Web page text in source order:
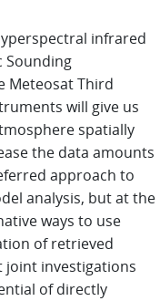
infrared
Sounding
Meteosat Third
will give us
spatially
the data amounts
approach to
analysis, but at the
ways to use
of retrieved
joint investigations
of directly